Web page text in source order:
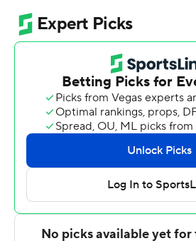
''Another day at the office,'' Gary
what he does. It's one of those
Jokic had 19 points, 14 rebounds
that late no-look pass to wrap
Nuggets kept right on rolling by
Knicks 115-108 on Tuesday night
It was the Jokic Show with the 7-
triple-double of the season.
everything, including a heads-up